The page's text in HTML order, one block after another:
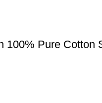
Pure Cotton